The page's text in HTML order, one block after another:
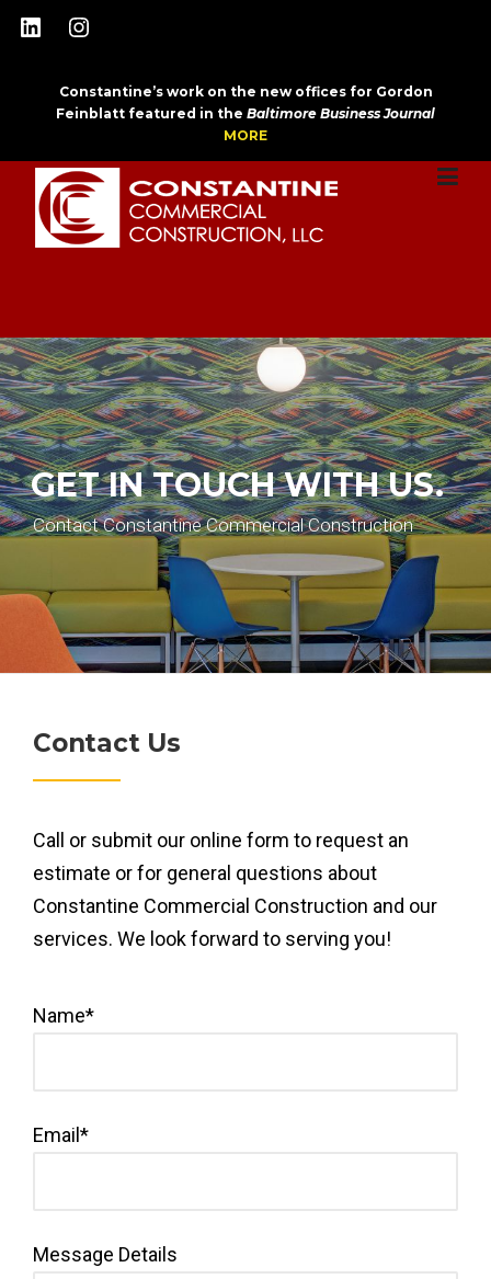
Skip
LinkedIn Instagram
Constantine’s work on the new offices for Gordon
Feinblatt featured in the Baltimore Business Journal
MORE
GET IN TOUCH WITH US.
Contact Constantine Commercial Construction
Contact Us
Call or submit our online form to request an
estimate or for general questions about
Constantine Commercial Construction and our
services. We look forward to serving you!
Name*
Email*
Message Details